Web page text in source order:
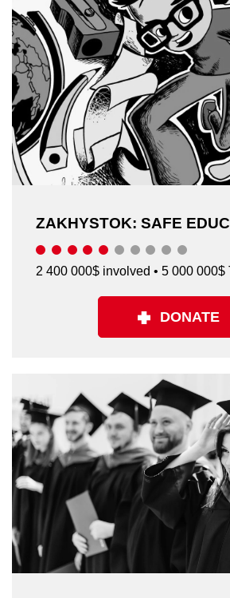
ZAKHYSTOK: SAFE
2 400 000$ involved • 5 000 000$
DONATE